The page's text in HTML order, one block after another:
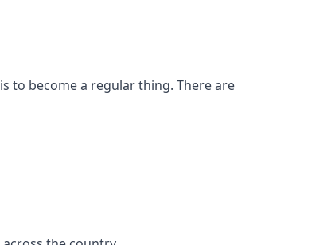
to become a regular thing. There are